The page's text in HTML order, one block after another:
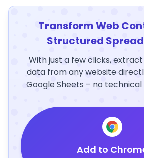
Transform Web
Structured
With just a few clicks,
data from any website
Google Sheets – no technical
Add to